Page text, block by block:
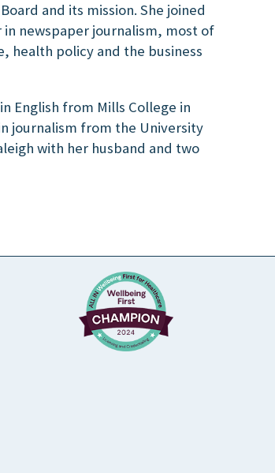
and its mission. She joined
in newspaper journalism, most of
health policy and the business
English from Mills College in
journalism from the University
with her husband and two